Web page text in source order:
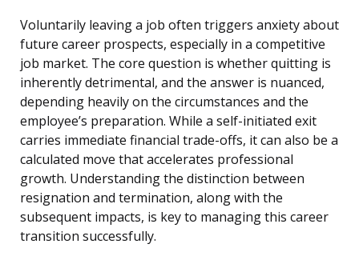
Voluntarily leaving a job often triggers anxiety about
future career prospects, especially in a competitive
job market. The core question is whether quitting is
inherently detrimental, and the answer is nuanced,
depending heavily on the circumstances and the
employee’s preparation. While a self-initiated exit
carries immediate financial trade-offs, it can also be a
calculated move that accelerates professional
growth. Understanding the distinction between
resignation and termination, along with the
subsequent impacts, is key to managing this career
transition successfully.